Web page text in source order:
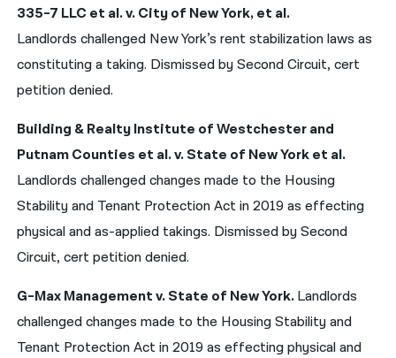
335-7 LLC et al. v. City of New York, et al.
Landlords challenged New York’s rent stabilization laws as
constituting a taking. Dismissed by Second Circuit, cert
petition denied.
Building & Realty Institute of Westchester and
Putnam Counties et al. v. State of New York et al.
Landlords challenged changes made to the Housing
Stability and Tenant Protection Act in 2019 as effecting
physical and as-applied takings. Dismissed by Second
Circuit, cert petition denied.
G-Max Management v. State of New York.Landlords
challenged changes made to the Housing Stability and
Tenant Protection Act in 2019 as effecting physical and